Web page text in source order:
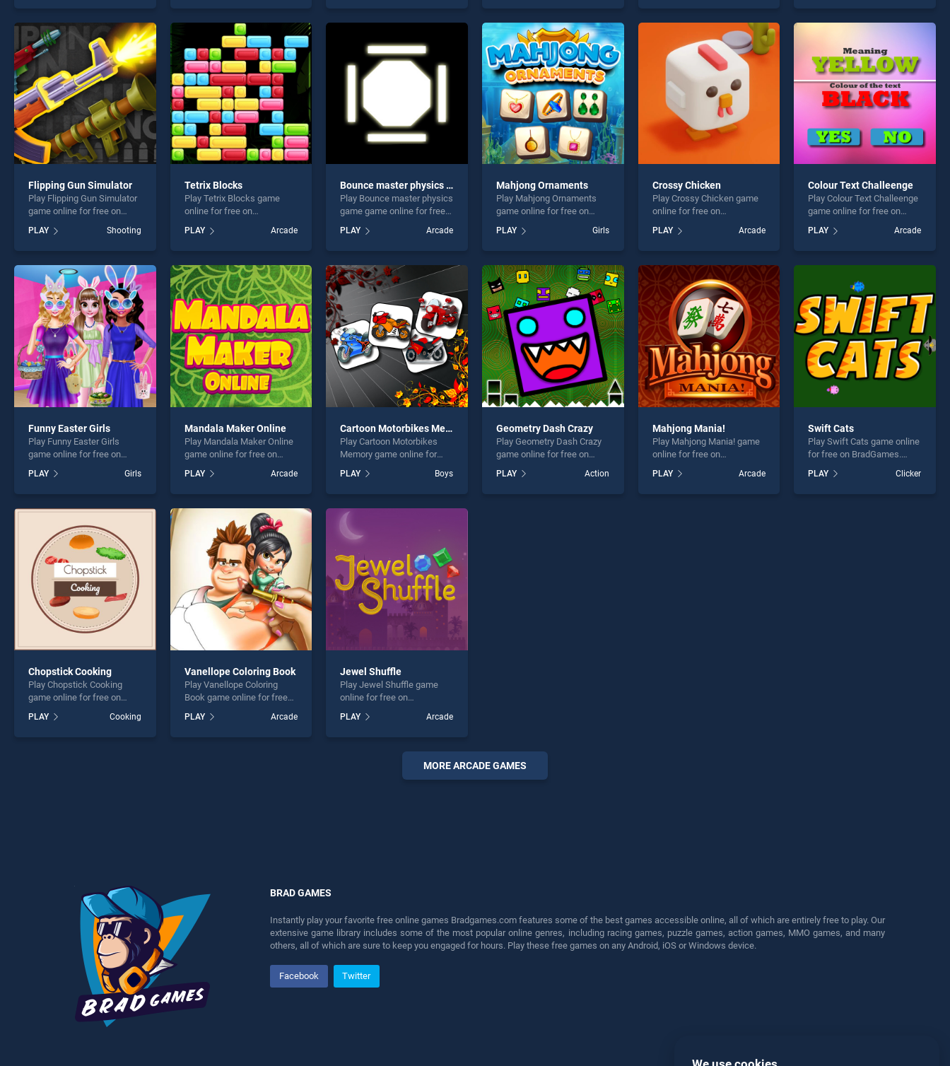
skill games, offering
perfect for players seeking
fun and challenge....
skill games, offering
perfect for players seeking
fun and challenge....
skill games, offering
fun and challenge....
of our top skill games,
entertainment, is perfect for
players seeking fun and
challenge....
offering endless
players seeking fun and
challenge....
offering endless
Flipping Gun Simulator
Play Flipping Gun Simulator
game online for free on
Simulator stands out as one
of our top skill games,
entertainment, is perfect for
players seeking fun and
challenge....
PLAY Shooting
Tetrix Blocks
Play Tetrix Blocks game
online for free on
stands out as one of our top
skill games, offering
perfect for players seeking
fun and challenge....
PLAY Arcade
Bounce master physics game
Play Bounce master physics
game game online for free
master physics game
stands out as one of our top
endless entertainment, is
perfect for players seeking
fun and challenge....
PLAY Arcade
Mahjong Ornaments
Play Mahjong Ornaments
game online for free on
Ornaments stands out as
one of our top skill games,
entertainment, is perfect for
players seeking fun and
challenge....
PLAY Girls
Crossy Chicken
Play Crossy Chicken game
online for free on
Chicken stands out as one
of our top skill games,
entertainment, is perfect for
players seeking fun and
challenge....
PLAY Arcade
Colour Text Challeenge
Play Colour Text Challeenge
game online for free on
Challeenge stands out as
one of our top skill games,
players seeking fun and
challenge....
PLAY Arcade
Funny Easter Girls
Play Funny Easter Girls
game online for free on
Girls stands out as one of
our top skill games, offering
fun and challenge....
PLAY Girls
Mandala Maker Online
Play Mandala Maker Online
game online for free on
Maker Online stands out as
one of our top skill games,
entertainment, is perfect for
players seeking fun and
challenge....
PLAY Arcade
Cartoon Motorbikes Memory
Play Cartoon Motorbikes
Memory game online for
Motorbikes Memory stands
out as one of our top skill
entertainment, is perfect for
players seeking fun and
challenge....
PLAY Boys
Geometry Dash Crazy
Play Geometry Dash Crazy
game online for free on
Dash Crazy stands out as
one of our top skill games,
PLAY Action
Mahjong Mania!
Play Mahjong Mania! game
online for free on
Mania! stands out as one of
our top skill games, offering
PLAY Arcade
Swift Cats
Play Swift Cats game online
for free on BradGames.
one of our top skill games,
offering endless
PLAY Clicker
Chopstick Cooking
Play Chopstick Cooking
game online for free on
Cooking stands out as one
of our top skill games,
PLAY Cooking
Vanellope Coloring Book
Play Vanellope Coloring
Book game online for free
Coloring Book stands out as
one of our top skill games,
PLAY Arcade
Jewel Shuffle
Play Jewel Shuffle game
online for free on
stands out as one of our top
skill games, offering
perfect for players seeking
PLAY Arcade
MORE ARCADE GAMES
BRAD GAMES
Instantly play your favorite free online games Bradgames.com features some of the best games accessible online, all of which are entirely free to play. Our
extensive game library includes some of the most popular online genres, including racing games, puzzle games, action games, MMO games, and many
others, all of which are sure to keep you engaged for hours. Play these free games on any Android, iOS or Windows device.
Facebook Twitter